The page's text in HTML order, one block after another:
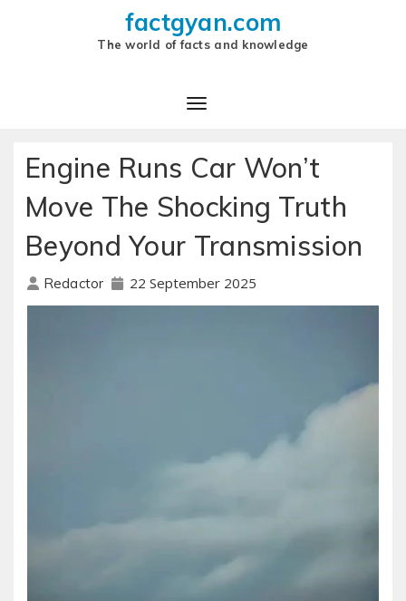
factgyan.com
The world of facts and knowledge
Engine Runs Car Won’t
Move The Shocking Truth
Beyond Your Transmission
Redactor 22 September 2025